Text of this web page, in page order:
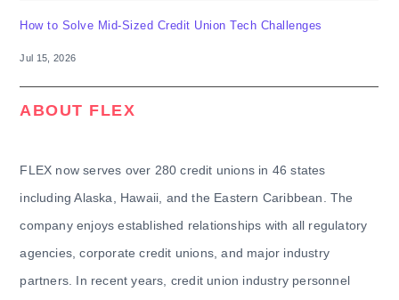
How to Solve Mid-Sized Credit Union Tech Challenges
Jul 15, 2026
ABOUT FLEX
FLEX now serves over 280 credit unions in 46 states
including Alaska, Hawaii, and the Eastern Caribbean. The
company enjoys established relationships with all regulatory
agencies, corporate credit unions, and major industry
partners. In recent years, credit union industry personnel